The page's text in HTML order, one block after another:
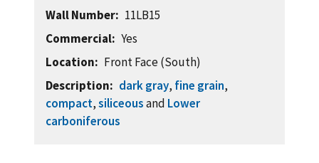
Wall Number
11LB15
Commercial
Yes
Location
Front Face (South)
Description
dark gray, fine grain,
compact,siliceousand Lower
carboniferous